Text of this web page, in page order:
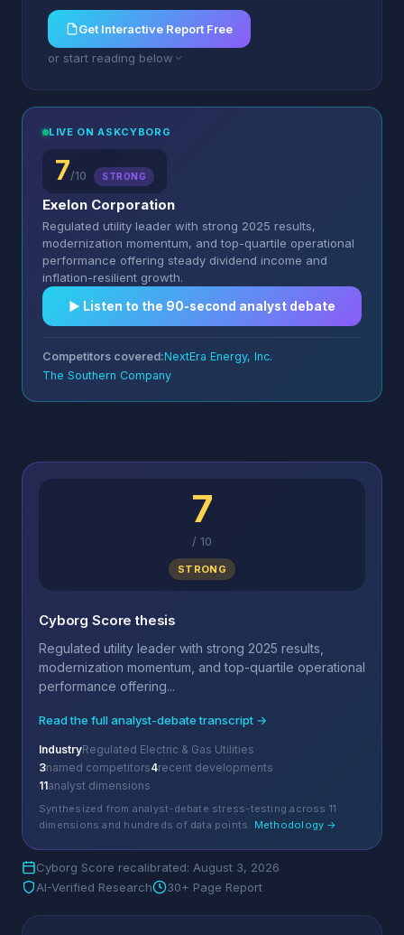
Get Interactive Report Free
or start reading below
LIVE ON ASKCYBORG
7/10 STRONG
Exelon Corporation
Regulated utility leader with strong 2025 results,
modernization momentum, and top-quartile operational
performance offering steady dividend income and
inflation-resilient growth.
▶︎ Listen to the 90-second analyst debate
Competitors covered:NextEra Energy, Inc.
The Southern Company
7
/ 10
STRONG
Cyborg Score thesis
Regulated utility leader with strong 2025 results,
modernization momentum, and top-quartile operational
performance offering...
Read the full analyst-debate transcript →
IndustryRegulated Electric & Gas Utilities
3named competitors4recent developments
11analyst dimensions
Synthesized from analyst-debate stress-testing across 11
dimensions and hundreds of data points. Methodology →
Cyborg Score recalibrated: August 3, 2026
AI-Verified Research
30+ Page Report